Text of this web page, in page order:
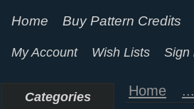
Home Buy Pattern Credits
My Account Wish Lists Sign
Categories Home